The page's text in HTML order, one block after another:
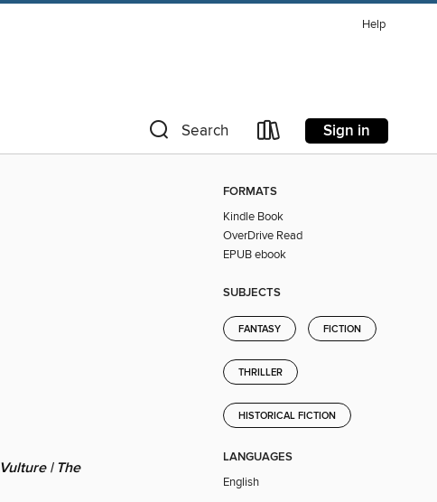
Help
Search Sign in
Vulture | The
FORMATS
Kindle Book
OverDrive Read
EPUB ebook
SUBJECTS
FANTASY FICTION
THRILLER
HISTORICAL FICTION
LANGUAGES
English